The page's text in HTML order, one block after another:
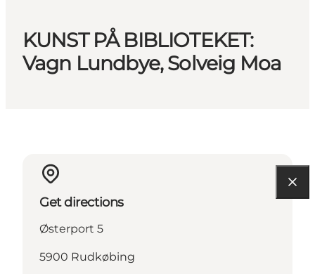
KUNST PÅ BIBLIOTEKET:
Vagn Lundbye, Solveig Moa
Get directions
Østerport 5
5900 Rudkøbing